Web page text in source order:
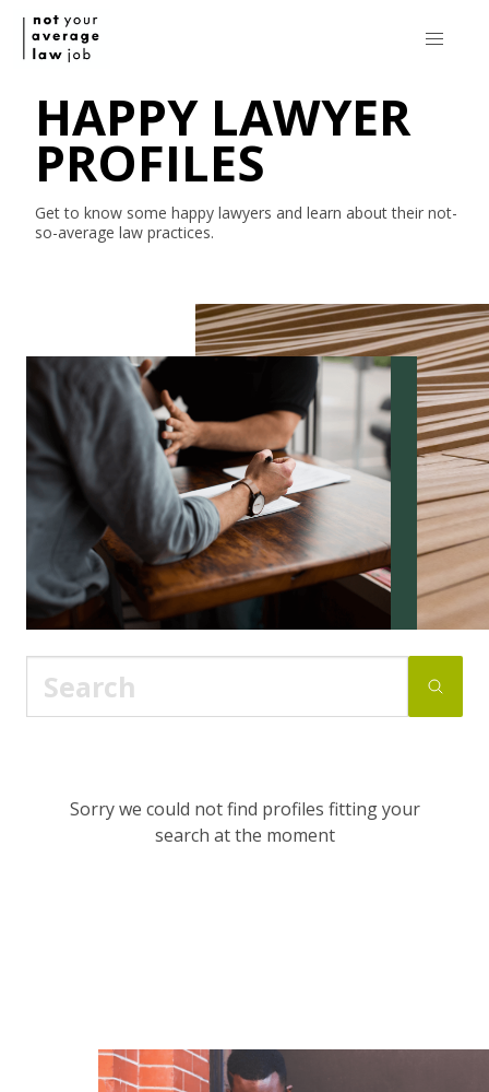
HAPPY LAWYER
PROFILES
Get to know some happy lawyers and learn about their not-
so-average law practices.
Sorry we could not find profiles fitting your
search at the moment